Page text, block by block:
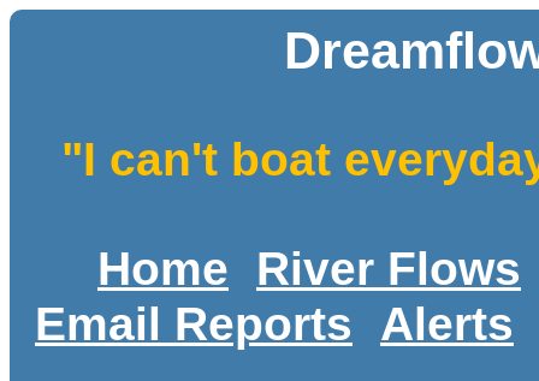
"I can't boat
Home
River Flows
Email Reports
Alerts